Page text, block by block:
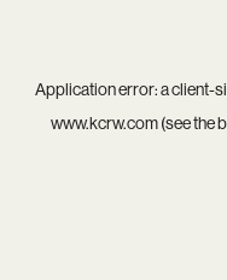
Application error: aclient-
www.kcrw.com(see the